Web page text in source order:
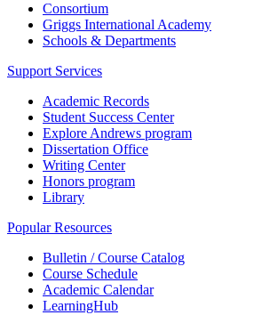
Consortium
Griggs International Academy
Schools & Departments
Support Services
Academic Records
Student Success Center
Explore Andrews program
Dissertation Office
Writing Center
Honors program
Library
Popular Resources
Bulletin / Course Catalog
Course Schedule
Academic Calendar
LearningHub